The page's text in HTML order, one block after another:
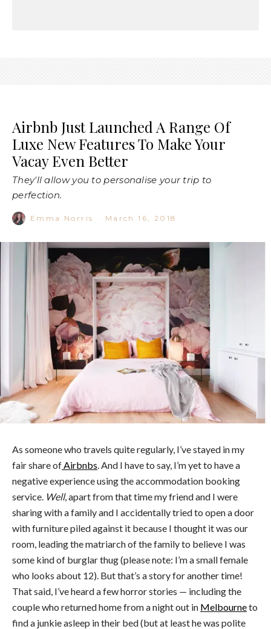
Airbnb Just Launched A Range Of
Luxe New Features To Make Your
Vacay Even Better
They'll allow you to personalise your trip to
perfection.
Emma Norris · March 16, 2018
As someone who travels quite regularly, I’ve stayed in my
fair share ofAirbnbs. And I have to say, I’m yet to have a
negative experience using the accommodation booking
service. Well, apart from that time my friend and I were
sharing with a family and I accidentally tried to open a door
with furniture piled against it because I thought it was our
room, leading the matriarch of the family to believe I was
some kind of burglar thug (please note: I’m a small female
who looks about 12). But that’s a story for another time!
That said, I’ve heard a few horror stories — including the
couple who returned home from a night out in Melbourneto
find a junkie asleep in their bed (but at least he was polite